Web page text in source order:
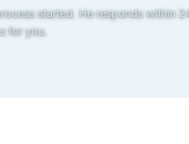
started. He responds within
for you.